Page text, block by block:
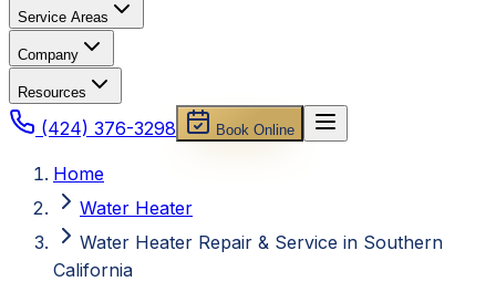
Service Areas
Company
Resources
(424) 376-3298 Book Online
Home
Water Heater
Water Heater Repair & Service in Southern
California